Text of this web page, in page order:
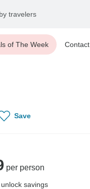
travelers
of The Week Contact
Save
per person
savings